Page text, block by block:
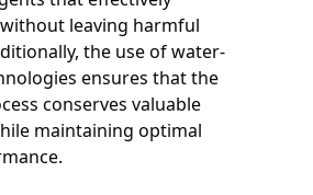
leaving harmful
the use of water-
ensures that the
conserves valuable
maintaining optimal